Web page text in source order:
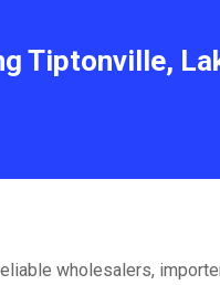
Tiptonville,
wholesalers,